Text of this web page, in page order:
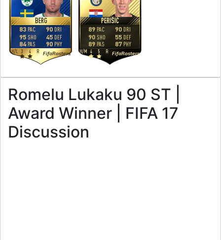
BERG
H/L 3 4 R FifaRosters
83 PAC
95 SHO
84 PAS
90 DRI
45 DEF
90 PHY
PERIŠIĆ
H/M 4 5 R FifaRosters
89 PAC
90 SHO
89 PAS
90 DRI
55 DEF
87 PHY
Romelu Lukaku 90 ST |
Award Winner | FIFA 17
Discussion